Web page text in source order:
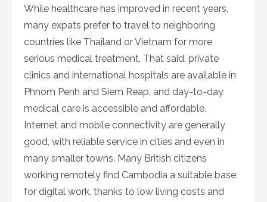
While healthcare has improved in recent years,
many expats prefer to travel to neighboring
countries like Thailand or Vietnam for more
serious medical treatment. That said, private
clinics and international hospitals are available in
Phnom Penh and Siem Reap, and day-to-day
medical care is accessible and affordable.
Internet and mobile connectivity are generally
good, with reliable service in cities and even in
many smaller towns. Many British citizens
working remotely find Cambodia a suitable base
for digital work, thanks to low living costs and